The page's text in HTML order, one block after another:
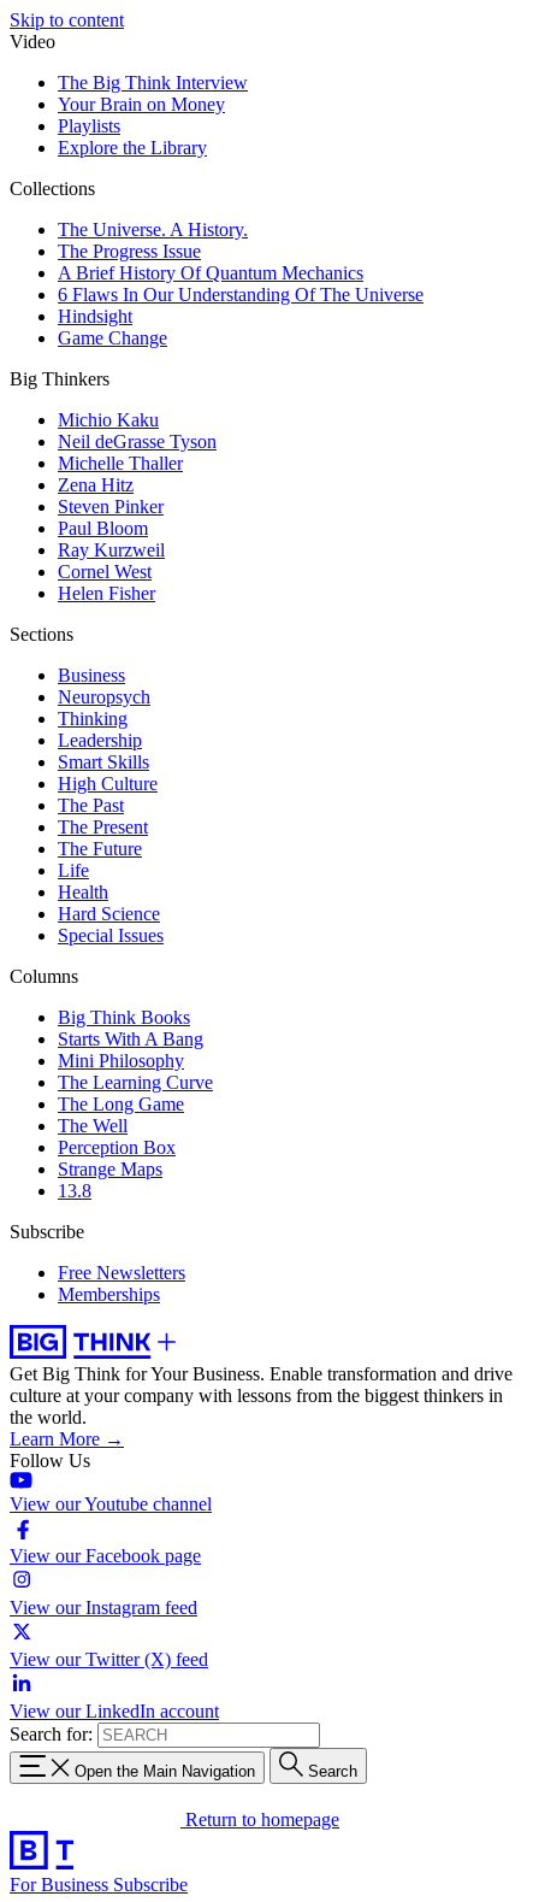
Skip to content
Video
The Big Think Interview
Your Brain on Money
Playlists
Explore the Library
Collections
The Universe. A History.
The Progress Issue
A Brief History Of Quantum Mechanics
6 Flaws In Our Understanding Of The Universe
Hindsight
Game Change
Big Thinkers
Michio Kaku
Neil deGrasse Tyson
Michelle Thaller
Zena Hitz
Steven Pinker
Paul Bloom
Ray Kurzweil
Cornel West
Helen Fisher
Sections
Business
Neuropsych
Thinking
Leadership
Smart Skills
High Culture
The Past
The Present
The Future
Life
Health
Hard Science
Special Issues
Columns
Big Think Books
Starts With A Bang
Mini Philosophy
The Learning Curve
The Long Game
The Well
Perception Box
Strange Maps
13.8
Subscribe
Free Newsletters
Memberships
Get Big Think for Your Business. Enable transformation and drive
culture at your company with lessons from the biggest thinkers in
the world.
Learn More →
Follow Us
View our Youtube channel
View our Facebook page
View our Instagram feed
View our Twitter (X) feed
View our LinkedIn account
Search for:
Open the Main Navigation Search
Return to homepage
For Business Subscribe